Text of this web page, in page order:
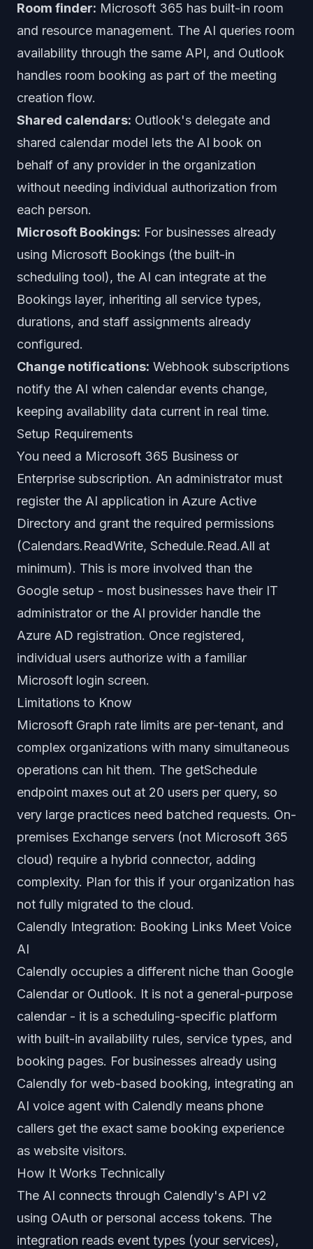
Room finder: Microsoft 365 has built-in room
and resource management. The AI queries room
availability through the same API, and Outlook
handles room booking as part of the meeting
creation flow.
Shared calendars: Outlook's delegate and
shared calendar model lets the AI book on
behalf of any provider in the organization
without needing individual authorization from
each person.
Microsoft Bookings: For businesses already
using Microsoft Bookings (the built-in
scheduling tool), the AI can integrate at the
Bookings layer, inheriting all service types,
durations, and staff assignments already
configured.
Change notifications: Webhook subscriptions
notify the AI when calendar events change,
keeping availability data current in real time.
Setup Requirements
You need a Microsoft 365 Business or
Enterprise subscription. An administrator must
register the AI application in Azure Active
Directory and grant the required permissions
(Calendars.ReadWrite, Schedule.Read.All at
minimum). This is more involved than the
Google setup - most businesses have their IT
administrator or the AI provider handle the
Azure AD registration. Once registered,
individual users authorize with a familiar
Microsoft login screen.
Limitations to Know
Microsoft Graph rate limits are per-tenant, and
complex organizations with many simultaneous
operations can hit them. The getSchedule
endpoint maxes out at 20 users per query, so
very large practices need batched requests. On-
premises Exchange servers (not Microsoft 365
cloud) require a hybrid connector, adding
complexity. Plan for this if your organization has
not fully migrated to the cloud.
Calendly Integration: Booking Links Meet Voice
AI
Calendly occupies a different niche than Google
Calendar or Outlook. It is not a general-purpose
calendar - it is a scheduling-specific platform
with built-in availability rules, service types, and
booking pages. For businesses already using
Calendly for web-based booking, integrating an
AI voice agent with Calendly means phone
callers get the exact same booking experience
as website visitors.
How It Works Technically
The AI connects through Calendly's API v2
using OAuth or personal access tokens. The
integration reads event types (your services),